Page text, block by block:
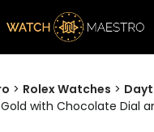
> Rolex Watches >
with Chocolate Dial